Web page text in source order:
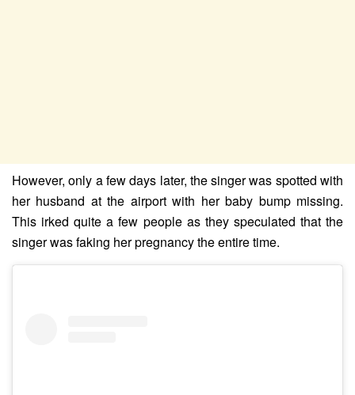
However, only a few days later, the singer was spotted with
her husband at the airport with her baby bump missing.
This irked quite a few people as they speculated that the
singer was faking her pregnancy the entire time.